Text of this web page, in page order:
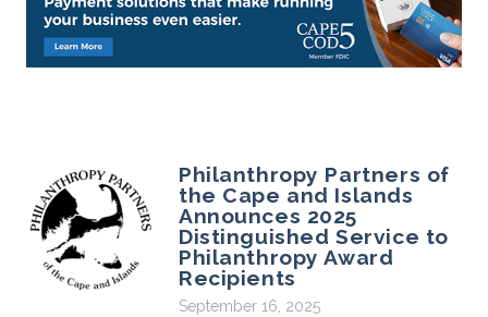
Philanthropy Partners of
the Cape and Islands
Announces 2025
Distinguished Service to
Philanthropy Award
Recipients
September 16, 2025